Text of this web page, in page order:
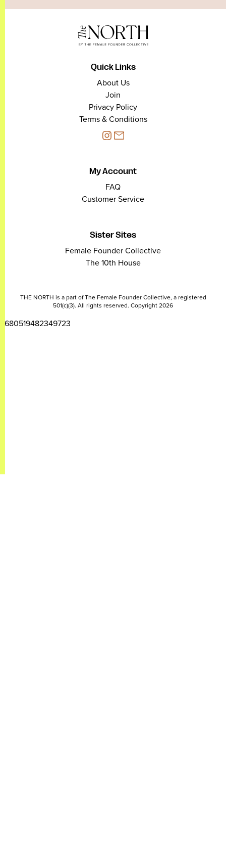
Quick Links
About Us
Join
Privacy Policy
Terms & Conditions
My Account
FAQ
Customer Service
Sister Sites
Female Founder Collective
The 10th House
THE NORTH is a part of The Female Founder Collective, a registered
501(c)(3). All rights reserved. Copyright 2026
2680519482349723